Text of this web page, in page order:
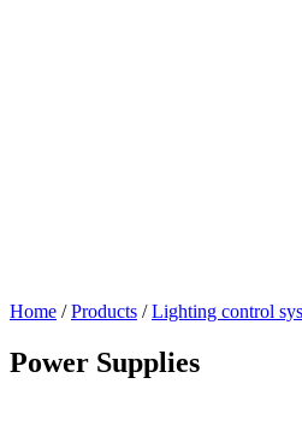
Home / Products / Lighting control
Power Supplies